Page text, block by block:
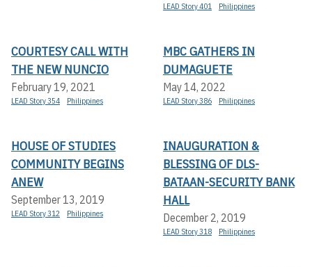
LEAD Story 401 Philippines
COURTESY CALL WITH
THE NEW NUNCIO
February 19, 2021
LEAD Story 354 Philippines
MBC GATHERS IN
DUMAGUETE
May 14, 2022
LEAD Story 386 Philippines
HOUSE OF STUDIES
COMMUNITY BEGINS
ANEW
September 13, 2019
LEAD Story 312 Philippines
INAUGURATION &
BLESSING OF DLS-
BATAAN-SECURITY BANK
HALL
December 2, 2019
LEAD Story 318 Philippines